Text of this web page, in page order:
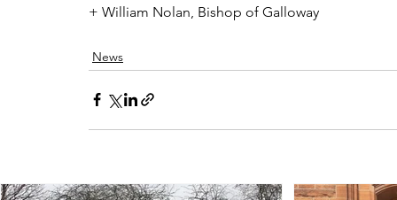
+ William Nolan, Bishop of Galloway
News